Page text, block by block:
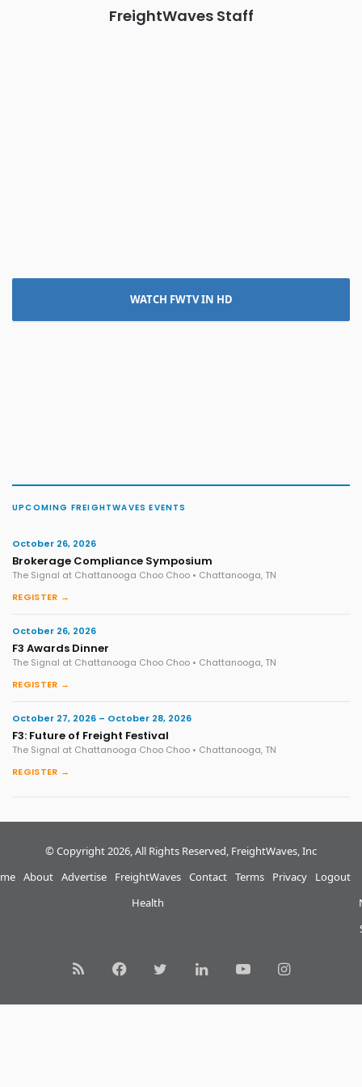
FreightWaves Staff
WATCH FWTV IN HD
UPCOMING FREIGHTWAVES EVENTS
October 26, 2026
Brokerage Compliance Symposium
The Signal at Chattanooga Choo Choo • Chattanooga, TN
REGISTER →
October 26, 2026
F3 Awards Dinner
The Signal at Chattanooga Choo Choo • Chattanooga, TN
REGISTER →
October 27, 2026 – October 28, 2026
F3: Future of Freight Festival
The Signal at Chattanooga Choo Choo • Chattanooga, TN
REGISTER →
© Copyright 2026, All Rights Reserved, FreightWaves, Inc
About Advertise
FreightWaves
Health
Contact Terms Privacy Logout
RSS FacebookTwitterLinkedInYouTubeInstagram